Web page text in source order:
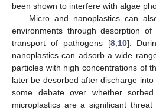
been shown to interfere with algae
Micro and nanoplastics can
environments through desorption
transport of pathogens [8, 10].
nanoplastics can adsorb a wide
particles with high concentrations of
later be desorbed after discharge
some debate over whether
microplastics are a significant